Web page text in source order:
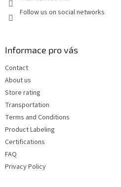
Follow us on social networks
Informace pro vás
Contact
About us
Store rating
Transportation
Terms and Conditions
Product Labeling
Certifications
FAQ
Privacy Policy